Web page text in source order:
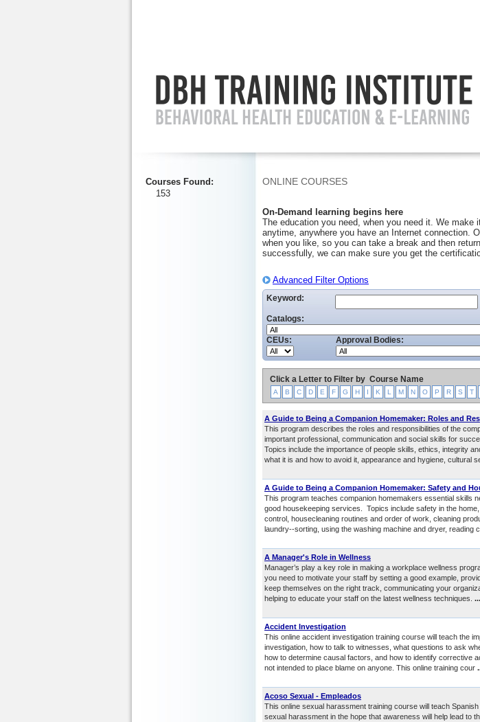
Courses Found :
153
ONLINE COURSES
On-Demand learning begins here
The education you need, when you need it. We
anytime, anywhere you have an Internet connection.
when you like, so you can take a break and then
successfully, we can make sure you get the
Advanced Filter Options
Keyword:
Catalogs:
CEUs: Approval Bodies:
Click a Letter to Filter by Course Name
A B C D E F G H I K L M N O P R S T
A Guide to Being a Companion Homemaker: Roles and
This program describes the roles and responsibilities of the
important professional, communication and social skills for
Topics include the importance of people skills, ethics, integrity
what it is and how to avoid it, appearance and hygiene, cultural
A Guide to Being a Companion Homemaker: Safety and
This program teaches companion homemakers essential skills
good housekeeping services. Topics include safety in the
control, housecleaning routines and order of work, cleaning
laundry--sorting, using the washing machine and dryer, reading
A Manager's Role in Wellness
Manager’s play a key role in making a workplace wellness
you need to motivate your staff by setting a good example,
keep themselves on the right track, communicating your
helping to educate your staff on the latest wellness techniques. ...
Accident Investigation
This online accident investigation training course will teach the
investigation, how to talk to witnesses, what questions to ask
how to determine causal factors, and how to identify corrective
not intended to place blame on anyone. This online training cour
Acoso Sexual - Empleados
This online sexual harassment training course will teach
sexual harassment in the hope that awareness will help lead to